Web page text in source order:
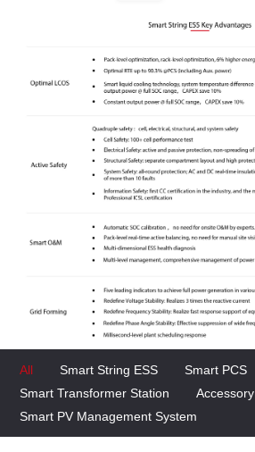
All Smart String ESS
Smart PCS
Smart Transformer Station
Accessory
Smart PV Management System